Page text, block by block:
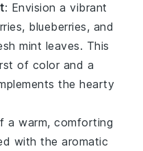
: Envision a vibrant
, blueberries, and
mint leaves. This
of color and a
the hearty
a warm, comforting
with the aromatic